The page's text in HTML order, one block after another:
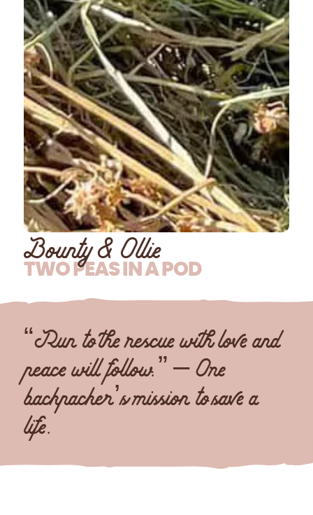
Bounty & Ollie
TWO PEAS IN A POD
“Run to the rescue with love and
peace will follow.” – One
backpacker’s mission to save a
life.